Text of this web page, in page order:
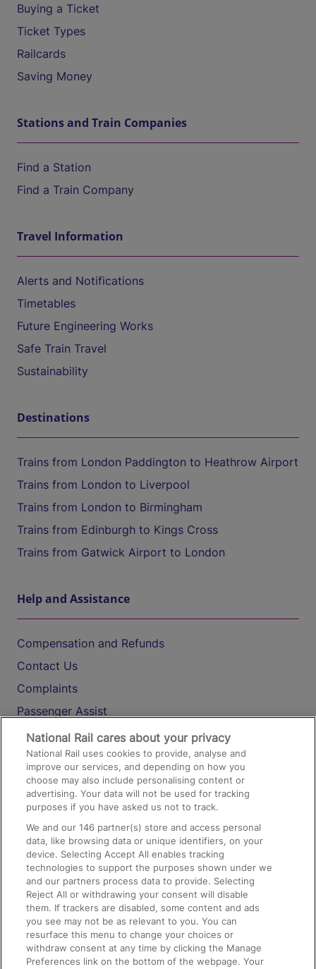
Buying a Ticket
Ticket Types
Railcards
Saving Money
Stations and Train Companies
Find a Station
Find a Train Company
Travel Information
Alerts and Notifications
Timetables
Future Engineering Works
Safe Train Travel
Sustainability
Destinations
Trains from London Paddington to Heathrow Airport
Trains from London to Liverpool
Trains from London to Birmingham
Trains from Edinburgh to Kings Cross
Trains from Gatwick Airport to London
Help and Assistance
Compensation and Refunds
Contact Us
Complaints
Passenger Assist
Media
Text 61016
On the Train
Accessible Train Travel and Facilities
Train Travel with Bicycles
Train Travel with Pets
Train Travel with Children
Food and Drink
National Rail cares about your privacy
National Rail uses cookies to provide, analyse and
improve our services, and depending on how you
choose may also include personalising content or
advertising. Your data will not be used for tracking
purposes if you have asked us not to track.
We and our146 partner(s) store and access personal
data, like browsing data or unique identifiers, on your
device. Selecting Accept All enables tracking
technologies to support the purposes shown under we
and our partners process data to provide. Selecting
Reject All or withdrawing your consent will disable
them. If trackers are disabled, some content and ads
you see may not be as relevant to you. You can
resurface this menu to change your choices or
withdraw consent at any time by clicking the Manage
Preferences link on the bottom of the webpage. Your